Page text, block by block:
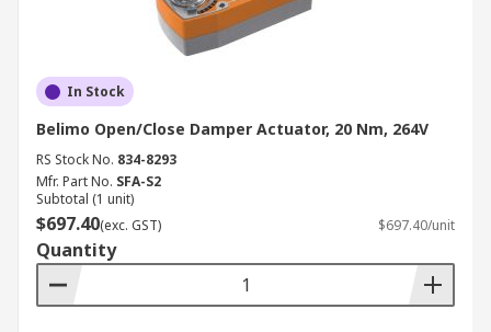
In Stock
Belimo Open/Close Damper Actuator, 20 Nm, 264V
RS Stock No. 834-8293
Mfr. Part No. SFA-S2
Subtotal (1 unit)
$697.40(exc. GST) $697.40/unit
Quantity